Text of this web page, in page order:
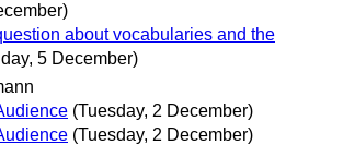
about vocabularies and the
5 December)
(Tuesday, 2 December)
(Tuesday, 2 December)